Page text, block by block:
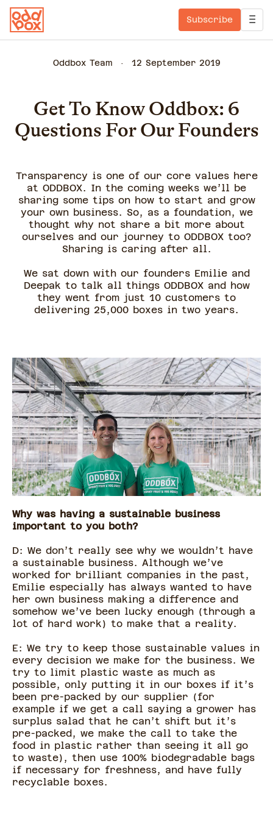
Subscribe
Oddbox Team 12 September 2019
Get To Know Oddbox: 6
Questions For Our Founders
Transparency is one of our core values here
at ODDBOX. In the coming weeks we’ll be
sharing some tips on how to start and grow
your own business. So, as a foundation, we
thought why not share a bit more about
ourselves and our journey to ODDBOX too?
Sharing is caring after all.
We sat down with our founders Emilie and
Deepak to talk all things ODDBOX and how
they went from just 10 customers to
delivering 25,000 boxes in two years.
Why was having a sustainable business
important to you both?
D: We don’t really see why we wouldn’t have
a sustainable business. Although we’ve
worked for brilliant companies in the past,
Emilie especially has always wanted to have
her own business making a difference and
somehow we’ve been lucky enough (through a
lot of hard work) to make that a reality.
E: We try to keep those sustainable values in
every decision we make for the business. We
try to limit plastic waste as much as
possible, only putting it in our boxes if it’s
been pre-packed by our supplier (for
example if we get a call saying a grower has
surplus salad that he can’t shift but it’s
pre-packed, we make the call to take the
food in plastic rather than seeing it all go
to waste), then use 100% biodegradable bags
if necessary for freshness, and have fully
recyclable boxes.